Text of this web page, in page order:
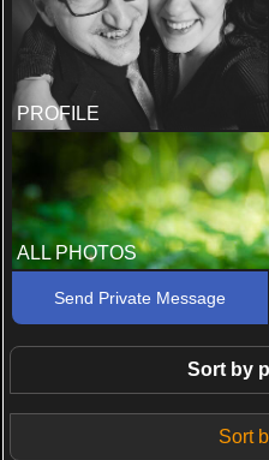
PROFILE
ALL PHOTOS
Send Private Message
Sort by
Sort